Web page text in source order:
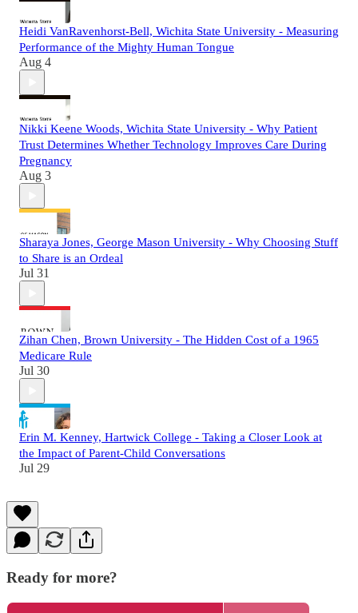
Heidi VanRavenhorst-Bell, Wichita State University - Measuring
Performance of the Mighty Human Tongue
Aug 4
Nikki Keene Woods, Wichita State University - Why Patient
Trust Determines Whether Technology Improves Care During
Pregnancy
Aug 3
Sharaya Jones, George Mason University - Why Choosing Stuff
to Share is an Ordeal
Jul 31
Zihan Chen, Brown University - The Hidden Cost of a 1965
Medicare Rule
Jul 30
Erin M. Kenney, Hartwick College - Taking a Closer Look at
the Impact of Parent-Child Conversations
Jul 29
Ready for more?